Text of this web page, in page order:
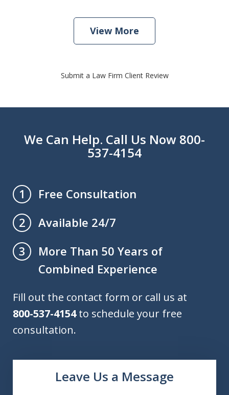
View More
Submit a Law Firm Client Review
We Can Help. Call Us Now 800-
537-4154
1
Free Consultation
2
Available 24/7
3
More Than 50 Years of
Combined Experience
Fill out the contact form or call us at
800-537-4154to schedule your free
consultation.
Leave Us a Message